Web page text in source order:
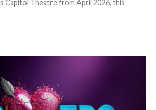
Capitol Theatre from April 2026, this